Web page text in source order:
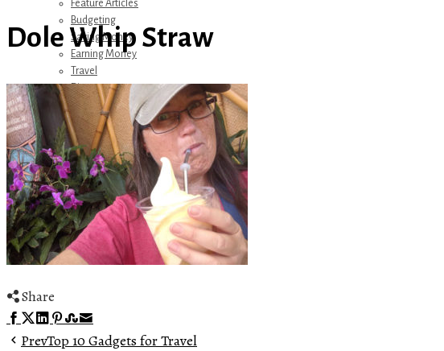
Feature Articles
Budgeting
Saving Money
Earning Money
Travel
Disney
Referrals
Get Away Today
Amazon Recommendations
About Me
Dole Whip Straw
Share
Facebook
Twitter
LinkedIn
Pinterest
Stumbleupon
PrevTop 10 Gadgets for Travel